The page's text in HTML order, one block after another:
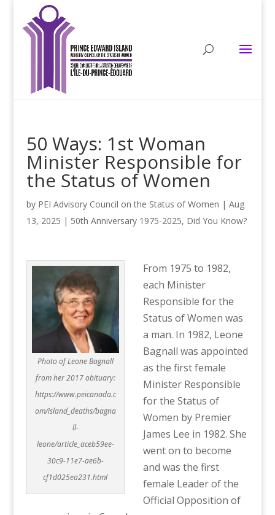
50 Ways: 1st Woman
Minister Responsible for
the Status of Women
by PEI Advisory Council on the Status of Women | Aug
13, 2025 | 50th Anniversary 1975-2025, Did You Know?
Photo of Leone Bagnall
from her 2017 obituary:
https://www.peicanada.c
om/island_deaths/bagna
ll-
leone/article_aceb59ee-
30c9-11e7-ae6b-
cf1d025ea231.html
From 1975 to 1982,
each Minister
Responsible for the
Status of Women was
a man. In 1982, Leone
Bagnall was appointed
as the first female
Minister Responsible
for the Status of
Women by Premier
James Lee in 1982. She
went on to become
and was the first
female Leader of the
Official Opposition of